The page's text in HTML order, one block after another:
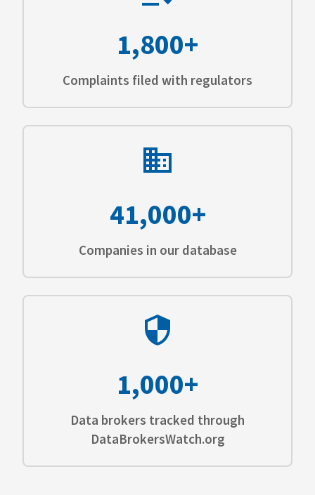
1,800+
Complaints filed with regulators
41,000+
Companies in our database
1,000+
Data brokers tracked through
DataBrokersWatch.org